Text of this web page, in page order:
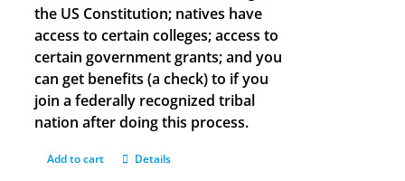
the US Constitution; natives have
access to certain colleges; access to
certain government grants; and you
can get benefits (a check) to if you
join a federally recognized tribal
nation after doing this process.
Add to cart Details